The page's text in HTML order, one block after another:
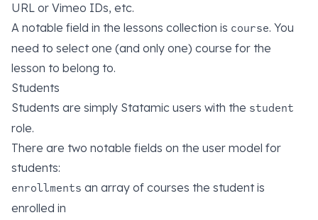
URL or Vimeo IDs, etc.
A notable field in the lessons collection is course. You
need to select one (and only one) course for the
lesson to belong to.
Students
Students are simply Statamic users with the student
role.
There are two notable fields on the user model for
students:
enrollments an array of courses the student is
enrolled in